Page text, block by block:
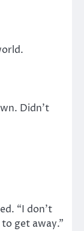
Didn’t
“I don’t
get away.”